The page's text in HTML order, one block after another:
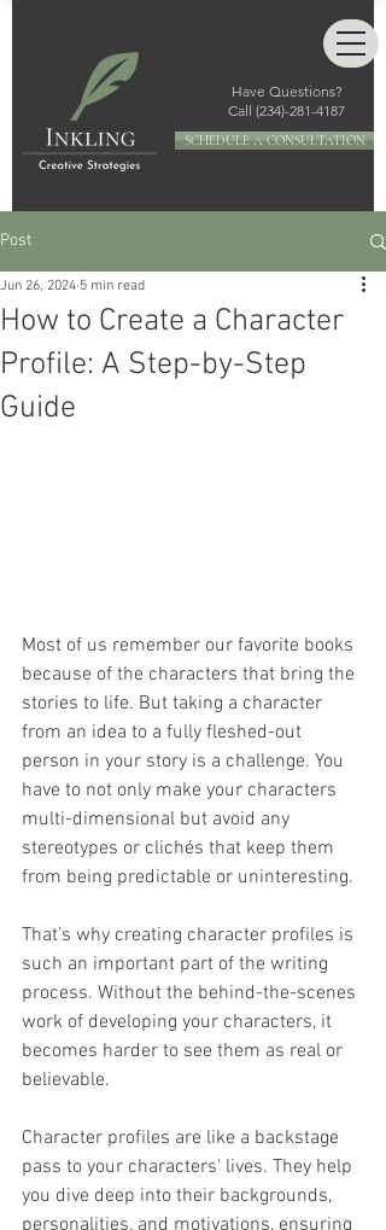
Have Questions?
Call (234)-281-4187
SCHEDULE A CONSULTATION
Post
How to Create a Character
Profile: A Step-by-Step
Guide
Jun 26, 2024 5 min read
Most of us remember our favorite books
because of the characters that bring the
stories to life. But taking a character
from an idea to a fully fleshed-out
person in your story is a challenge. You
have to not only make your characters
multi-dimensional but avoid any
stereotypes or clichés that keep them
from being predictable or uninteresting.
That’s why creating character profiles is
such an important part of the writing
process. Without the behind-the-scenes
work of developing your characters, it
becomes harder to see them as real or
believable.
Character profiles are like a backstage
pass to your characters' lives. They help
you dive deep into their backgrounds,
personalities, and motivations, ensuring